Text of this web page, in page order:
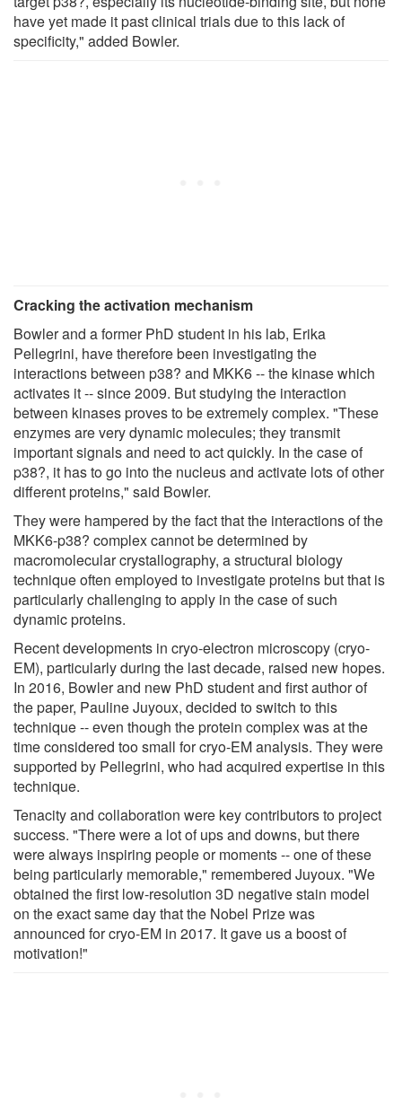
have yet made it past clinical trials due to this lack of
specificity," added Bowler.
Cracking the activation mechanism
Bowler and a former PhD student in his lab, Erika
Pellegrini, have therefore been investigating the
interactions between p38? and MKK6 -- the kinase which
activates it -- since 2009. But studying the interaction
between kinases proves to be extremely complex. "These
enzymes are very dynamic molecules; they transmit
important signals and need to act quickly. In the case of
p38?, it has to go into the nucleus and activate lots of other
different proteins," said Bowler.
They were hampered by the fact that the interactions of the
MKK6-p38? complex cannot be determined by
macromolecular crystallography, a structural biology
technique often employed to investigate proteins but that is
particularly challenging to apply in the case of such
dynamic proteins.
Recent developments in cryo-electron microscopy (cryo-
EM), particularly during the last decade, raised new hopes.
In 2016, Bowler and new PhD student and first author of
the paper, Pauline Juyoux, decided to switch to this
technique -- even though the protein complex was at the
time considered too small for cryo-EM analysis. They were
supported by Pellegrini, who had acquired expertise in this
technique.
Tenacity and collaboration were key contributors to project
success. "There were a lot of ups and downs, but there
were always inspiring people or moments -- one of these
being particularly memorable," remembered Juyoux. "We
obtained the first low-resolution 3D negative stain model
on the exact same day that the Nobel Prize was
announced for cryo-EM in 2017. It gave us a boost of
motivation!"